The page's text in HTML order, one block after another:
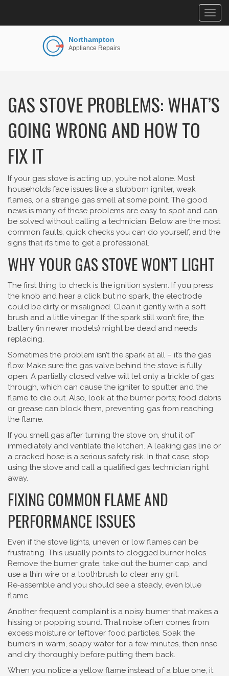
GAS STOVE PROBLEMS: WHAT’S
GOING WRONG AND HOW TO
FIX IT
If your gas stove is acting up, you’re not alone. Most
households face issues like a stubborn igniter, weak
flames, or a strange gas smell at some point. The good
news is many of these problems are easy to spot and can
be solved without calling a technician. Below are the most
common faults, quick checks you can do yourself, and the
signs that it’s time to get a professional.
WHY YOUR GAS STOVE WON’T LIGHT
The first thing to check is the ignition system. If you press
the knob and hear a click but no spark, the electrode
could be dirty or misaligned. Clean it gently with a soft
brush and a little vinegar. If the spark still won’t fire, the
battery (in newer models) might be dead and needs
replacing.
Sometimes the problem isn’t the spark at all – it’s the gas
flow. Make sure the gas valve behind the stove is fully
open. A partially closed valve will let only a trickle of gas
through, which can cause the igniter to sputter and the
flame to die out. Also, look at the burner ports; food debris
or grease can block them, preventing gas from reaching
the flame.
If you smell gas after turning the stove on, shut it off
immediately and ventilate the kitchen. A leaking gas line or
a cracked hose is a serious safety risk. In that case, stop
using the stove and call a qualified gas technician right
away.
FIXING COMMON FLAME AND
PERFORMANCE ISSUES
Even if the stove lights, uneven or low flames can be
frustrating. This usually points to clogged burner holes.
Remove the burner grate, take out the burner cap, and
use a thin wire or a toothbrush to clear any grit.
Re‑assemble and you should see a steady, even blue
flame.
Another frequent complaint is a noisy burner that makes a
hissing or popping sound. That noise often comes from
excess moisture or leftover food particles. Soak the
burners in warm, soapy water for a few minutes, then rinse
and dry thoroughly before putting them back.
When you notice a yellow flame instead of a blue one, it